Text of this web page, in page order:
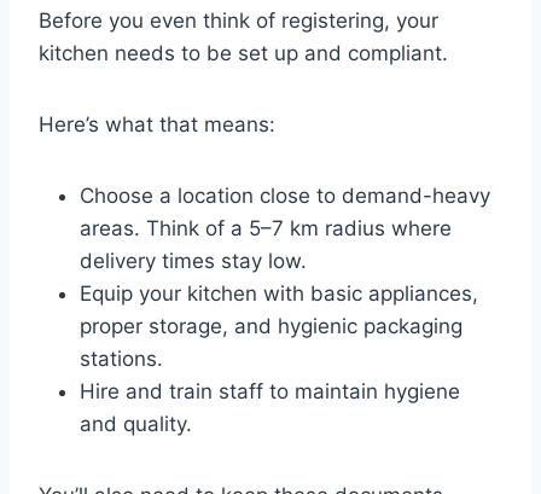
Before you even think of registering, your
kitchen needs to be set up and compliant.
Here’s what that means:
Choose a location close to demand-heavy
areas. Think of a 5–7 km radius where
delivery times stay low.
Equip your kitchen with basic appliances,
proper storage, and hygienic packaging
stations.
Hire and train staff to maintain hygiene
and quality.